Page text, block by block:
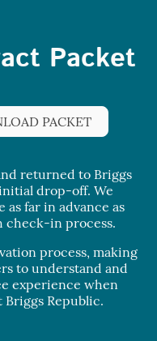
Packet
PACKET
returned to Briggs
drop-off. We
far in advance as
check-in process.
process, making
to understand and
experience when
Republic.